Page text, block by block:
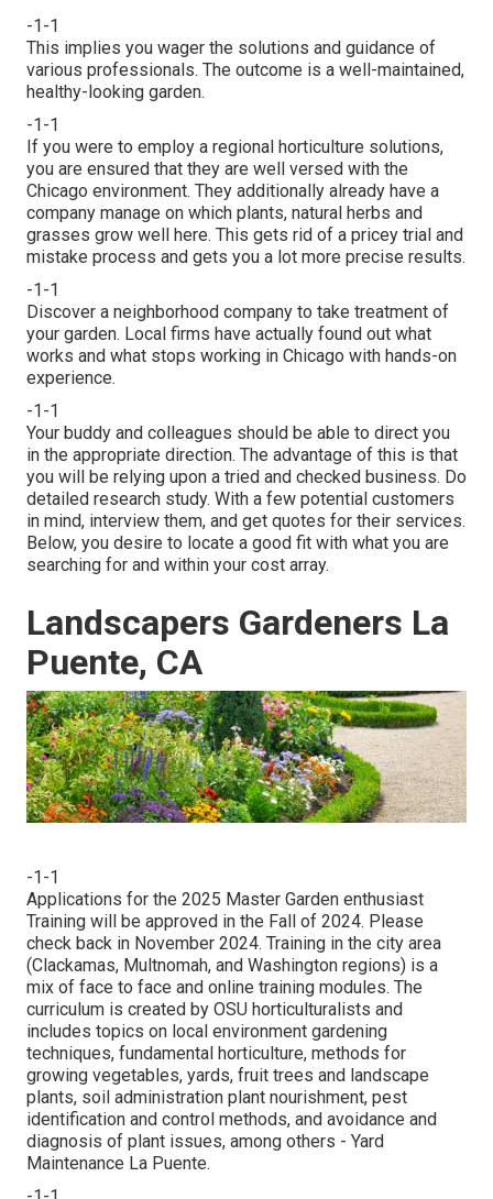
-1-1
This implies you wager the solutions and guidance of
various professionals. The outcome is a well-maintained,
healthy-looking garden.
-1-1
If you were to employ a regional horticulture solutions,
you are ensured that they are well versed with the
Chicago environment. They additionally already have a
company manage on which plants, natural herbs and
grasses grow well here. This gets rid of a pricey trial and
mistake process and gets you a lot more precise results.
-1-1
Discover a neighborhood company to take treatment of
your garden. Local firms have actually found out what
works and what stops working in Chicago with hands-on
experience.
-1-1
Your buddy and colleagues should be able to direct you
in the appropriate direction. The advantage of this is that
you will be relying upon a tried and checked business. Do
detailed research study. With a few potential customers
in mind, interview them, and get quotes for their services.
Below, you desire to locate a good fit with what you are
searching for and within your cost array.
Landscapers Gardeners La
Puente, CA
-1-1
Applications for the 2025 Master Garden enthusiast
Training will be approved in the Fall of 2024. Please
check back in November 2024. Training in the city area
(Clackamas, Multnomah, and Washington regions) is a
mix of face to face and online training modules. The
curriculum is created by OSU horticulturalists and
includes topics on local environment gardening
techniques, fundamental horticulture, methods for
growing vegetables, yards, fruit trees and landscape
plants, soil administration plant nourishment, pest
identification and control methods, and avoidance and
diagnosis of plant issues, among others - Yard
Maintenance La Puente.